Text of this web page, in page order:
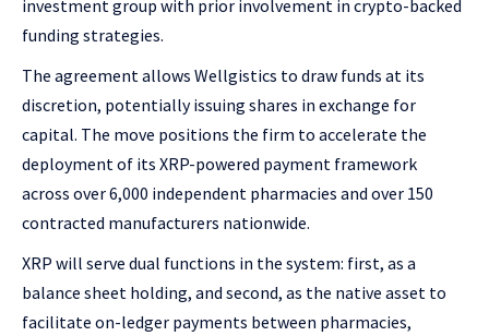
investment group with prior involvement in crypto-backed
funding strategies.
The agreement allows Wellgistics to draw funds at its
discretion, potentially issuing shares in exchange for
capital. The move positions the firm to accelerate the
deployment of its XRP-powered payment framework
across over 6,000 independent pharmacies and over 150
contracted manufacturers nationwide.
XRP will serve dual functions in the system: first, as a
balance sheet holding, and second, as the native asset to
facilitate on-ledger payments between pharmacies,